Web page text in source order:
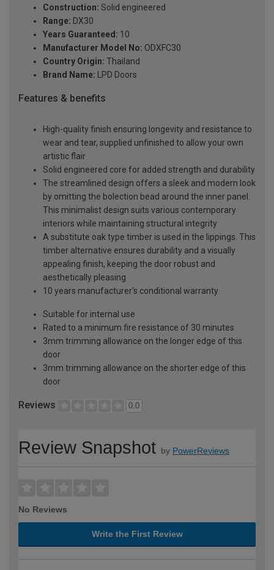
Construction: Solid engineered
Range: DX30
Years Guaranteed: 10
Manufacturer Model No: ODXFC30
Country Origin: Thailand
Brand Name: LPD Doors
Features & benefits
High-quality finish ensuring longevity and resistance to
wear and tear, supplied unfinished to allow your own
artistic flair
Solid engineered core for added strength and durability
The streamlined design offers a sleek and modern look
by omitting the bolection bead around the inner panel.
This minimalist design suits various contemporary
interiors while maintaining structural integrity
A substitute oak type timber is used in the lippings. This
timber alternative ensures durability and a visually
appealing finish, keeping the door robust and
aesthetically pleasing
10 years manufacturer's conditional warranty
Suitable for internal use
Rated to a minimum fire resistance of 30 minutes
3mm trimming allowance on the longer edge of this
door
3mm trimming allowance on the shorter edge of this
door
Reviews 0.0
Review Snapshot by PowerReviews
No Reviews
Write the First Review